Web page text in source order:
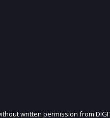
written permission from